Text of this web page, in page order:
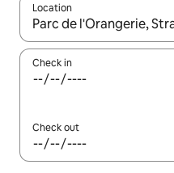
Location
When results are
Check in
Check out